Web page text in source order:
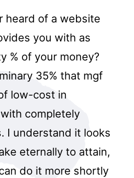
heard of a website
you with as
% of your money?
35% that mgf
low-cost in
completely
I understand it looks
eternally to attain,
do it more shortly